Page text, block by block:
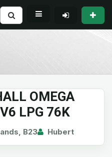
OMEGA
LPG 76K
B23 Hubert